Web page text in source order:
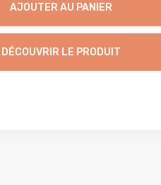
AJOUTER AU PANIER
DÉCOUVRIR LE PRODUIT